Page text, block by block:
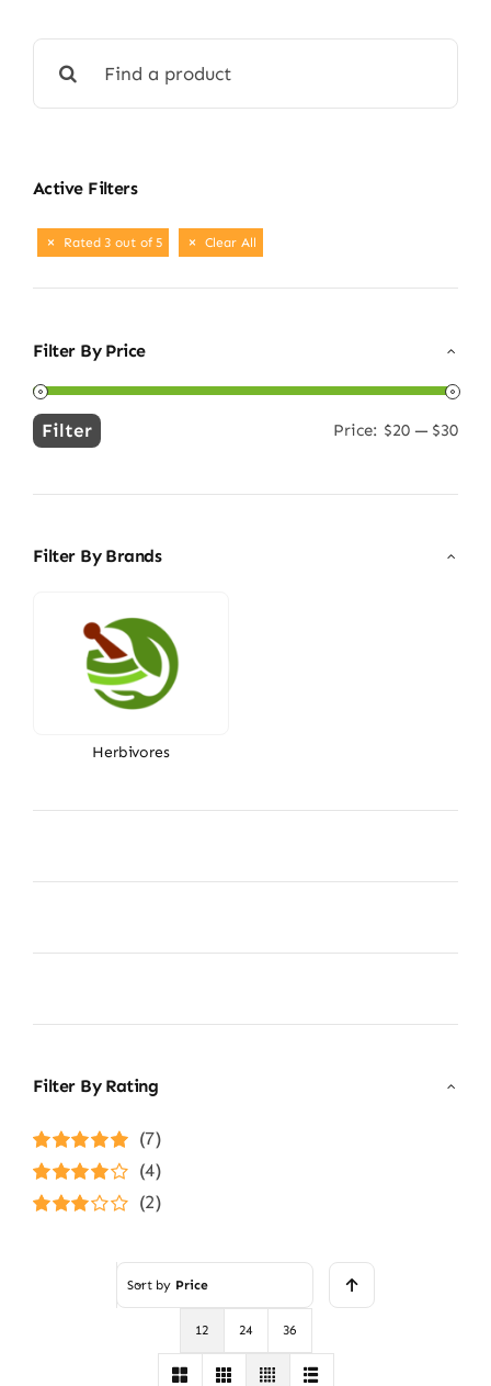
for:
Active Filters
Rated 3 out of 5 Clear All
Filter By Price
Min
Max
Filter Price: $20— $30
Filter By Brands
Herbivores
Filter By Rating
Rated5out of
(7)
Rated4
(4)
(2)
Sort by Price
12 24 36